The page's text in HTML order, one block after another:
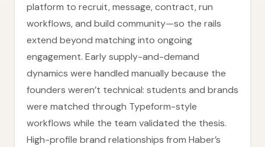
platform to recruit, message, contract, run
workflows, and build community—so the rails
extend beyond matching into ongoing
engagement. Early supply-and-demand
dynamics were handled manually because the
founders weren’t technical: students and brands
were matched through Typeform-style
workflows while the team validated the thesis.
High-profile brand relationships from Haber’s